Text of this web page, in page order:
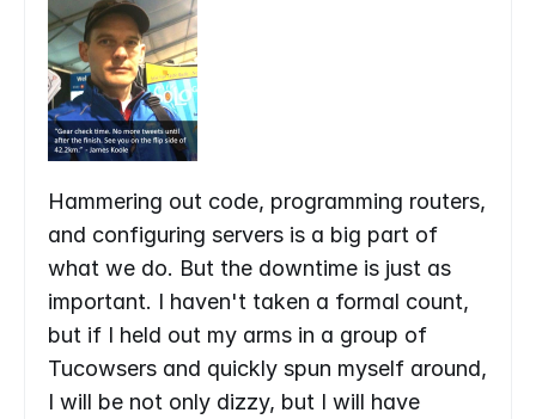
Hammering out code, programming routers,
and configuring servers is a big part of
what we do. But the downtime is just as
important. I haven't taken a formal count,
but if I held out my arms in a group of
Tucowsers and quickly spun myself around,
I will be not only dizzy, but I will have